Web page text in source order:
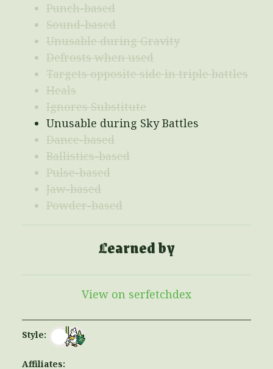
Punch-based
Sound-based
Unusable during Gravity
Defrosts when used
Targets opposite side in triple battles
Heals
Ignores Substitute
Unusable during Sky Battles
Dance-based
Ballistics-based
Pulse-based
Jaw-based
Powder-based
Learned by
View on serfetchdex
Style:
Affiliates: